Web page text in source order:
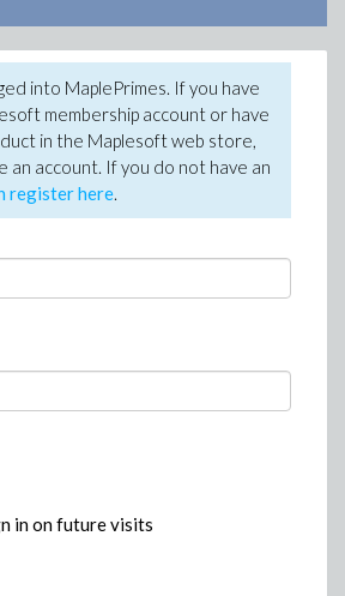
into MaplePrimes. If you have
membership account or have
in the Maplesoft web store,
an account. If you do not have an
register here.
in on future visits